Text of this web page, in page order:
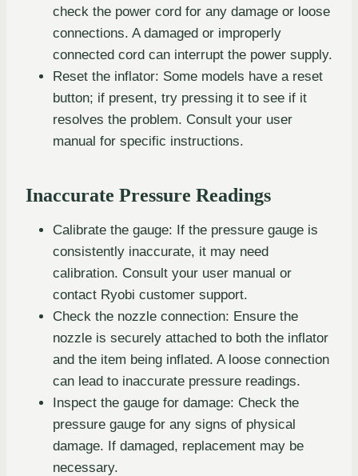
check the power cord for any damage or loose
connections. A damaged or improperly
connected cord can interrupt the power supply.
Reset the inflator: Some models have a reset
button; if present, try pressing it to see if it
resolves the problem. Consult your user
manual for specific instructions.
Inaccurate Pressure Readings
Calibrate the gauge: If the pressure gauge is
consistently inaccurate, it may need
calibration. Consult your user manual or
contact Ryobi customer support.
Check the nozzle connection: Ensure the
nozzle is securely attached to both the inflator
and the item being inflated. A loose connection
can lead to inaccurate pressure readings.
Inspect the gauge for damage: Check the
pressure gauge for any signs of physical
damage. If damaged, replacement may be
necessary.